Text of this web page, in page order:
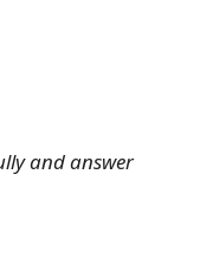
and answer